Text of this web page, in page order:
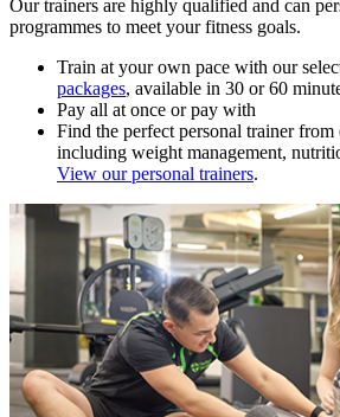
Our trainers are highly qualified and can
programmes to meet your fitness goals.
Train at your own pace with our
packages, available in 30 or 60
Pay all at once or pay with
Find the perfect personal trainer from
including weight management,
View our personal trainers.